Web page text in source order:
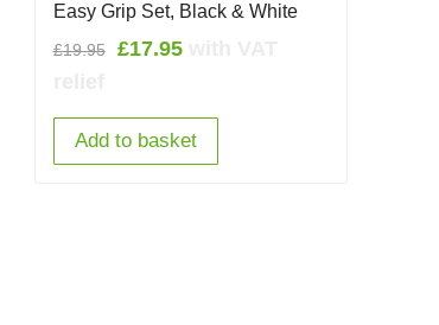
Easy Grip Set, Black & White
£19.95
Original
£19.95.
£17.95Current
£17.95.
Add to basket